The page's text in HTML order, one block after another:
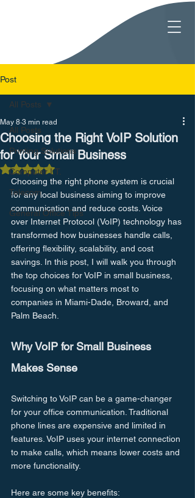
Post
All Posts
Printing Solutions
Computer I.T.
Telecom
General Office Tips
All Posts
Choosing the Right VoIP Solution
for Your Small Business
May 8 3 min read
Rated NaN out of 5 stars.
Choosing the right phone system is crucial
for any local business aiming to improve
communication and reduce costs. Voice
over Internet Protocol (VoIP) technology has
transformed how businesses handle calls,
offering flexibility, scalability, and cost
savings. In this post, I will walk you through
the top choices for VoIP in small business,
focusing on what matters most to
companies in Miami-Dade, Broward, and
Palm Beach.
Why VoIP for Small Business
Makes Sense
Switching to VoIP can be a game-changer
for your office communication. Traditional
phone lines are expensive and limited in
features. VoIP uses your internet connection
to make calls, which means lower costs and
more functionality.
Here are some key benefits: